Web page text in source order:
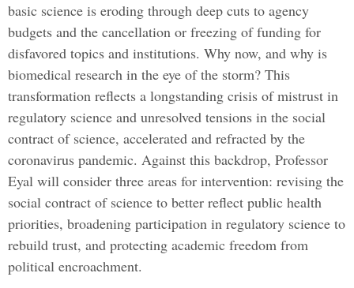
basic science is eroding through deep cuts to agency
budgets and the cancellation or freezing of funding for
disfavored topics and institutions. Why now, and why is
biomedical research in the eye of the storm? This
transformation reflects a longstanding crisis of mistrust in
regulatory science and unresolved tensions in the social
contract of science, accelerated and refracted by the
coronavirus pandemic. Against this backdrop, Professor
Eyal will consider three areas for intervention: revising the
social contract of science to better reflect public health
priorities, broadening participation in regulatory science to
rebuild trust, and protecting academic freedom from
political encroachment.